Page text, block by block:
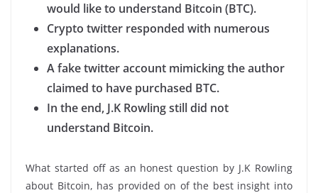
would like to understand Bitcoin (BTC).
Crypto twitter responded with numerous
explanations.
A fake twitter account mimicking the author
claimed to have purchased BTC.
In the end, J.K Rowling still did not
understand Bitcoin.
What started off as an honest question by J.K Rowling
about Bitcoin, has provided on of the best insight into